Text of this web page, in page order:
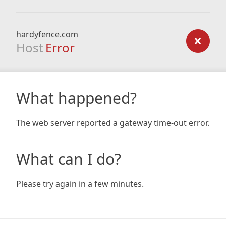
hardyfence.com
Host Error
What happened?
The web server reported a gateway time-out error.
What can I do?
Please try again in a few minutes.